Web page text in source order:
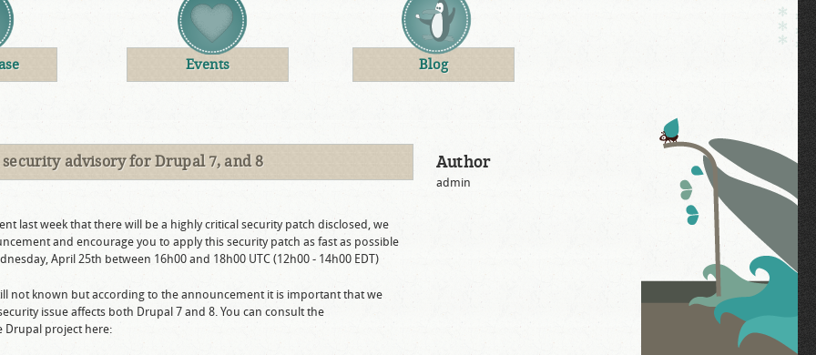
Events Blog
advisory for Drupal 7, and 8
last week that there will be a highly critical security patch disclosed, we
and encourage you to apply this security patch as fast as possible
April 25th between 16h00 and 18h00 UTC (12h00 - 14h00 EDT)
not known but according to the announcement it is important that we
issue affects both Drupal 7 and 8. You can consult the
Drupal project here:
Author
admin